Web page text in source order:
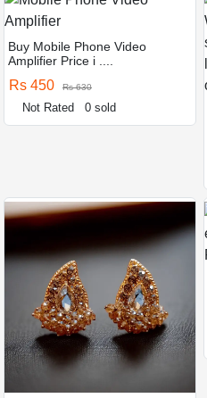
Buy Mobile Phone Video
Amplifier Price i ....
Rs 450 Rs 630
Not Rated 0 sold